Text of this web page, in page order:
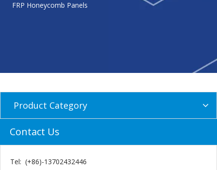
FRP Honeycomb Panels
Product Category
Contact Us
Tel: (+86)-13702432446